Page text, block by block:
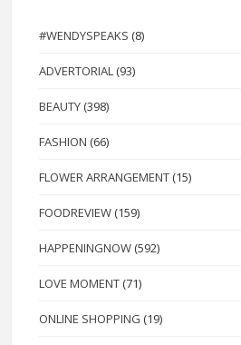
#WENDYSPEAKS (8)
ADVERTORIAL (93)
BEAUTY (398)
FASHION (66)
FLOWER ARRANGEMENT (15)
FOODREVIEW (159)
HAPPENINGNOW (592)
LOVE MOMENT (71)
ONLINE SHOPPING (19)